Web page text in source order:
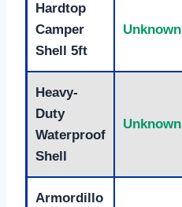
Hardtop
Camper
Shell 5ft
Unknown
Heavy-
Duty
Waterproof
Shell
Unknown
Armordillo